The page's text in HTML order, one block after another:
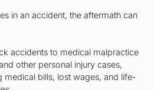
in an accident, the aftermath can
accidents to medical malpractice
other personal injury cases,
medical bills, lost wages, and life-